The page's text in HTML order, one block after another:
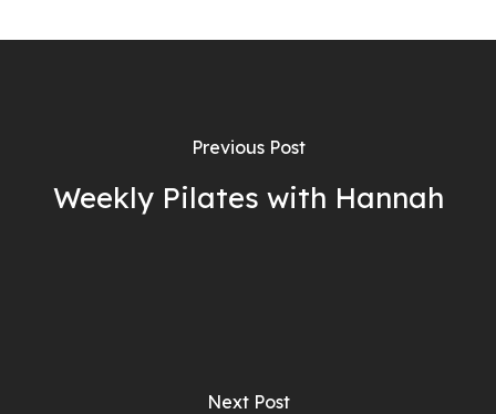
Previous Post
Weekly Pilates with Hannah
Next Post